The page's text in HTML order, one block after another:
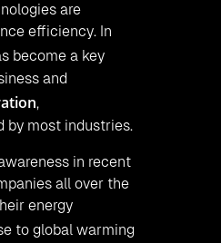
are
efficiency. In
become a key
and
,
by most industries.
in recent
all over the
energy
to global warming